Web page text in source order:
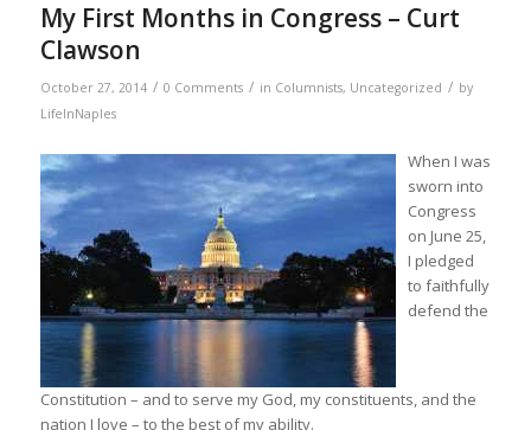
My First Months in Congress – Curt
Clawson
October 27, 2014 / 0 Comments / in Columnists, Uncategorized / by
LifeInNaples
When I was
sworn into
Congress
on June 25,
I pledged
to faithfully
defend the
Constitution – and to serve my God, my constituents, and the
nation I love – to the best of my ability.